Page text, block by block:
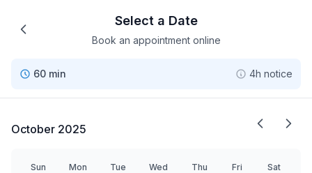
Select a Date
Book an appointment online
60 min 4h notice
October 2025
Sun Mon Tue Wed Thu Fri Sat